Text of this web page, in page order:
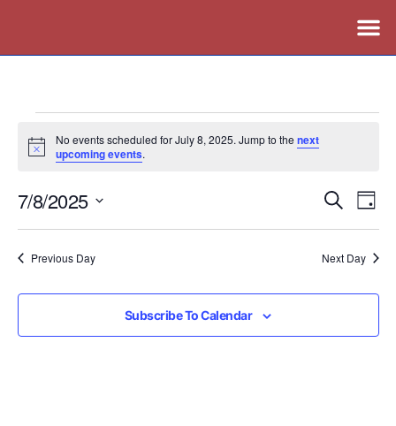
Notice
No events scheduled for July 8, 2025. Jump to the next
upcoming events.
Events
Search
and
Views
Search
Day
7/8/2025
Select
date.Previous Day Next Day
Subscribe To Calendar